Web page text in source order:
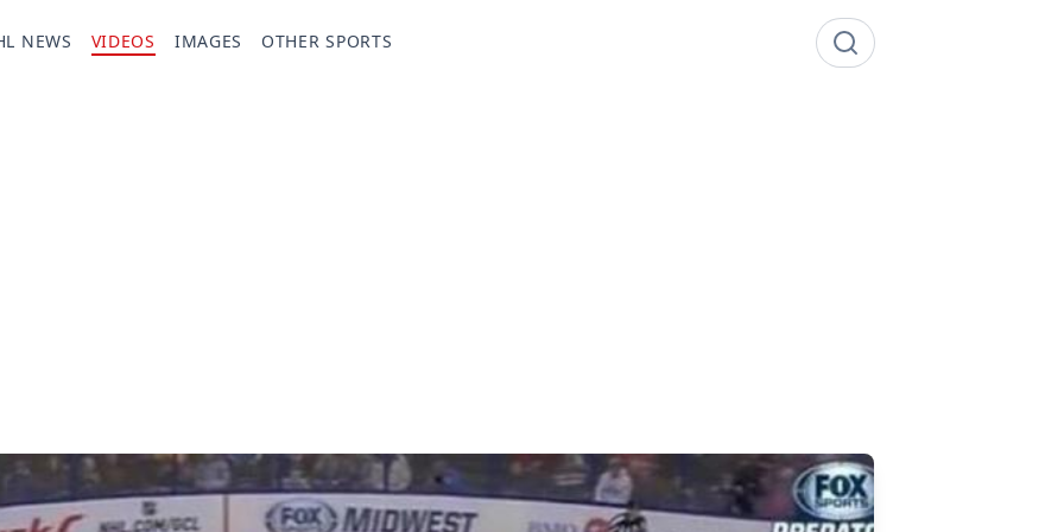
NEWS VIDEOS IMAGES OTHER SPORTS